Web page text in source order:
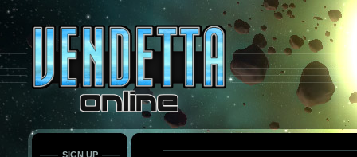
only
force
load
the
font
face
fonts.
SIGN UP